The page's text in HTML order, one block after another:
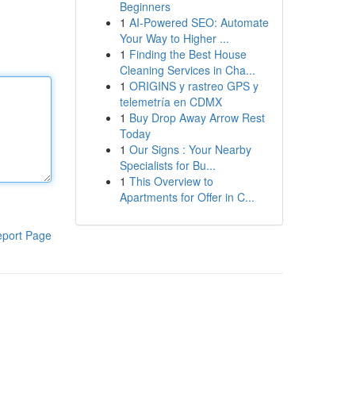
Page
Beginners
1 AI-Powered SEO: Automate
Your Way to Higher ...
1 Finding the Best House
Cleaning Services in Cha...
1 ORIGINS y rastreo GPS y
telemetría en CDMX
1 Buy Drop Away Arrow Rest
Today
1 Our Signs : Your Nearby
Specialists for Bu...
1 This Overview to
Apartments for Offer in C...